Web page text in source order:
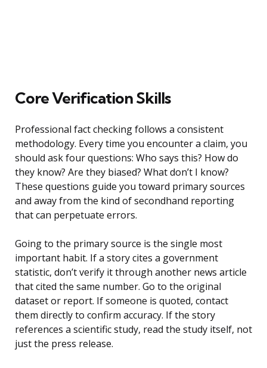
Core Verification Skills
Professional fact checking follows a consistent
methodology. Every time you encounter a claim, you
should ask four questions: Who says this? How do
they know? Are they biased? What don’t I know?
These questions guide you toward primary sources
and away from the kind of secondhand reporting
that can perpetuate errors.
Going to the primary source is the single most
important habit. If a story cites a government
statistic, don’t verify it through another news article
that cited the same number. Go to the original
dataset or report. If someone is quoted, contact
them directly to confirm accuracy. If the story
references a scientific study, read the study itself, not
just the press release.